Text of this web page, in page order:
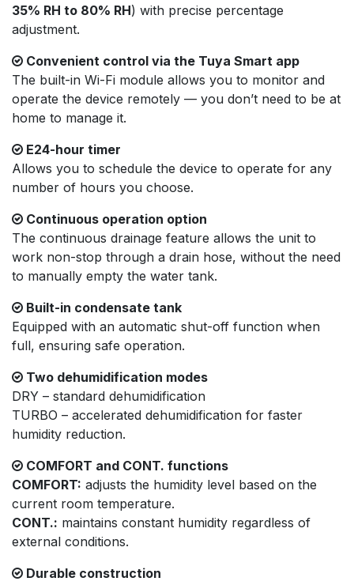
35% RH to 80% RH) with precise percentage
adjustment.
Convenient control via the Tuya Smart app
The built-in Wi-Fi module allows you to monitor and
operate the device remotely — you don’t need to be at
home to manage it.
E24-hour timer
Allows you to schedule the device to operate for any
number of hours you choose.
Continuous operation option
The continuous drainage feature allows the unit to
work non-stop through a drain hose, without the need
to manually empty the water tank.
Built-in condensate tank
Equipped with an automatic shut-off function when
full, ensuring safe operation.
Two dehumidification modes
DRY – standard dehumidification
TURBO – accelerated dehumidification for faster
humidity reduction.
COMFORT and CONT. functions
COMFORT: adjusts the humidity level based on the
current room temperature.
CONT.: maintains constant humidity regardless of
external conditions.
Durable construction